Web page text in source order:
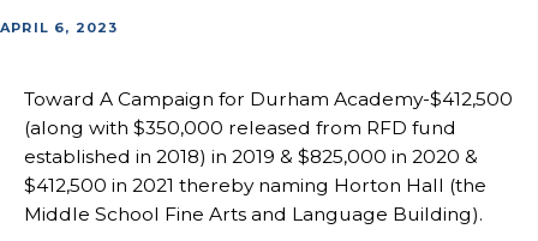
APRIL 6, 2023
Toward A Campaign for Durham Academy-$412,500
(along with $350,000 released from RFD fund
established in 2018) in 2019 & $825,000 in 2020 &
$412,500 in 2021 thereby naming Horton Hall (the
Middle School Fine Arts and Language Building).